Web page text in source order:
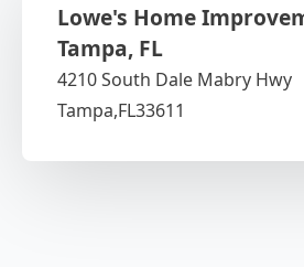
Lowe's Home
Tampa, FL
4210 South Dale Mabry Hwy
Tampa,FL33611